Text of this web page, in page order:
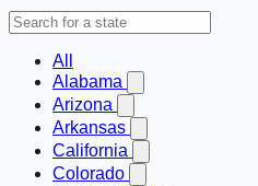
All
Alabama
Arizona
Arkansas
California
Colorado